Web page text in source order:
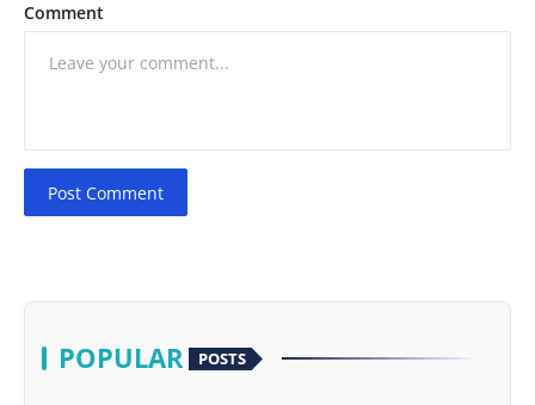
Comment
Post Comment
POPULAR POSTS